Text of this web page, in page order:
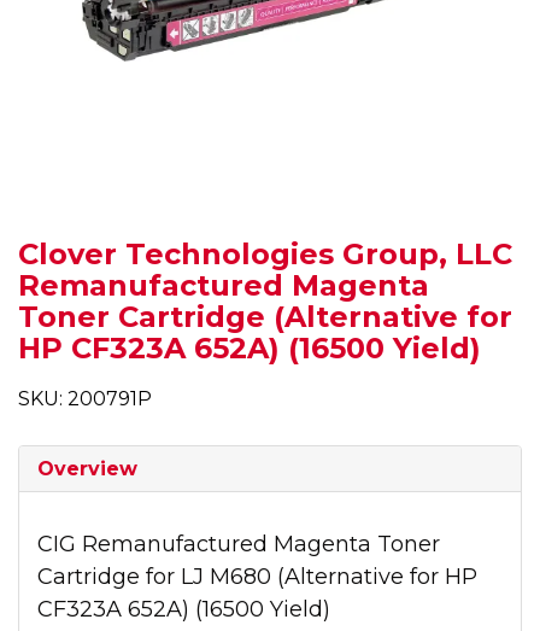
Clover Technologies Group, LLC
Remanufactured Magenta
Toner Cartridge (Alternative for
HP CF323A 652A) (16500 Yield)
SKU: 200791P
Overview
CIG Remanufactured Magenta Toner
Cartridge for LJ M680 (Alternative for HP
CF323A 652A) (16500 Yield)